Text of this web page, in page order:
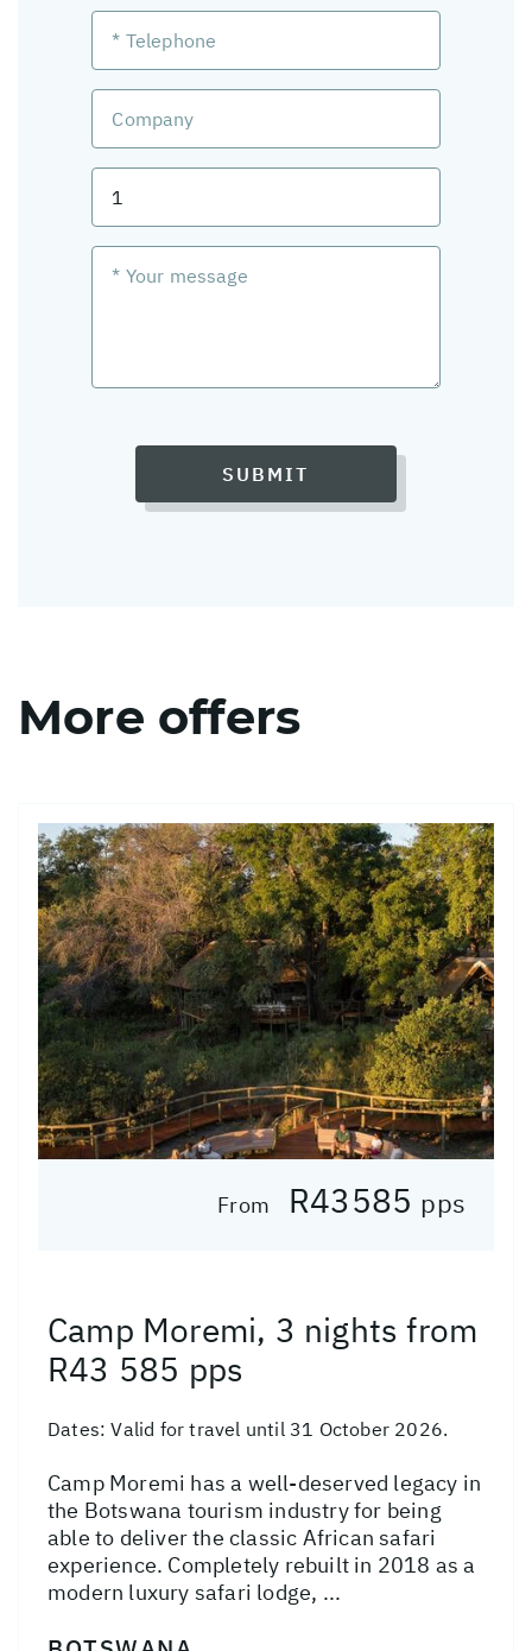
SUBMIT
More offers
From R43585 pps
Camp Moremi, 3 nights from
R43 585 pps
Dates:Valid for travel until 31 October 2026.
Camp Moremi has a well-deserved legacy in
the Botswana tourism industry for being
able to deliver the classic African safari
experience. Completely rebuilt in 2018 as a
modern luxury safari lodge, ...